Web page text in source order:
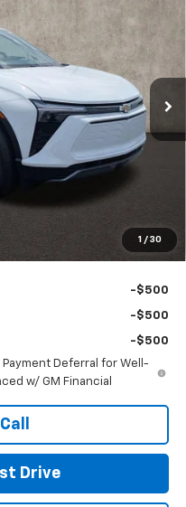
1 / 30
Ext. Int.
$52,785
-$3,500
See dealer for Sale Price
-$500
-$500
-$500
Payment Deferral for Well-
w/ GM Financial
Drive